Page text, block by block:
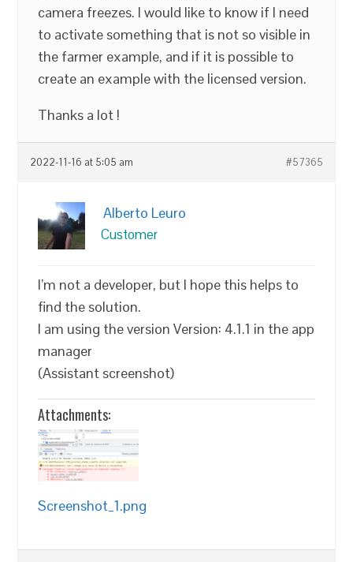
camera freezes. I would like to know if I need
to activate something that is not so visible in
the farmer example, and if it is possible to
create an example with the licensed version.
Thanks a lot !
2022-11-16 at 5:05 am #57365
Alberto Leuro
Customer
I’m not a developer, but I hope this helps to
find the solution.
I am using the version Version: 4.1.1 in the app
manager
(Assistant screenshot)
Attachments:
Screenshot_1.png